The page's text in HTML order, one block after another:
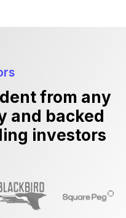
from any
and backed
investors